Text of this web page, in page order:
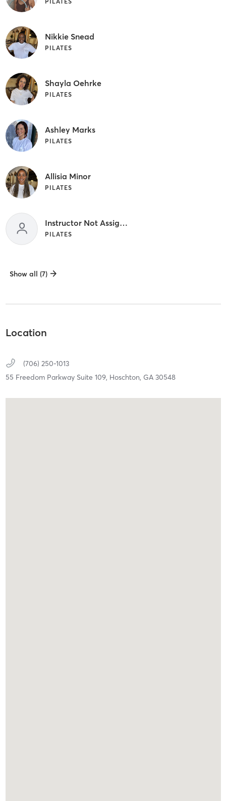
Nikkie Snead
PILATES
Shayla Oehrke
PILATES
Ashley Marks
PILATES
Allisia Minor
PILATES
Instructor Not Assigned
PILATES
Show all (7)
Location
(706) 250-1013
55 Freedom Parkway Suite 109, Hoschton, GA 30548